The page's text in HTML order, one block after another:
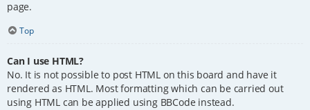
page.
Top
Can I use HTML?
No. It is not possible to post HTML on this board and have it
rendered as HTML. Most formatting which can be carried out
using HTML can be applied using BBCode instead.